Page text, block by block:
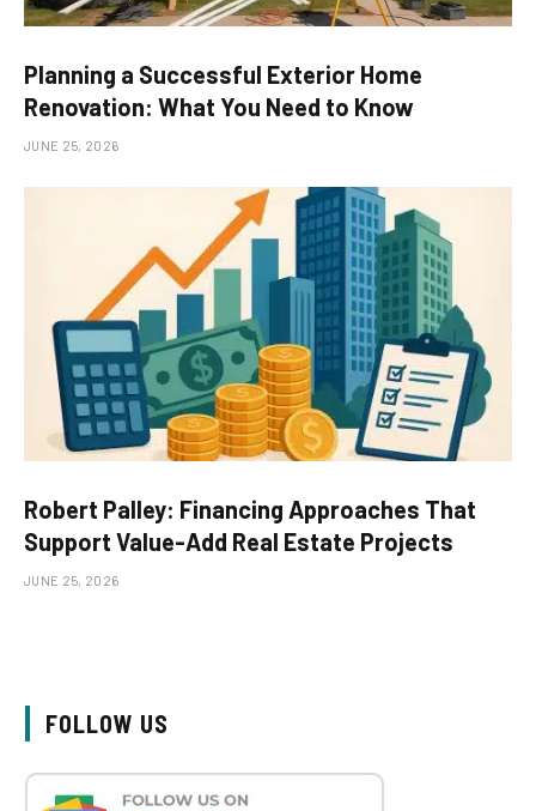
Planning a Successful Exterior Home
Renovation: What You Need to Know
JUNE 25, 2026
Robert Palley: Financing Approaches That
Support Value-Add Real Estate Projects
JUNE 25, 2026
FOLLOW US